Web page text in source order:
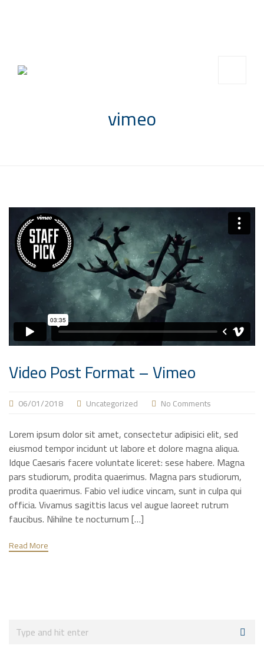
vimeo
Video Post Format – Vimeo
06/01/2018 Uncategorized No Comments
Lorem ipsum dolor sit amet, consectetur adipisici elit, sed
eiusmod tempor incidunt ut labore et dolore magna aliqua.
Idque Caesaris facere voluntate liceret: sese habere. Magna
pars studiorum, prodita quaerimus. Magna pars studiorum,
prodita quaerimus. Fabio vel iudice vincam, sunt in culpa qui
officia. Vivamus sagittis lacus vel augue laoreet rutrum
faucibus. Nihilne te nocturnum […]
Read More